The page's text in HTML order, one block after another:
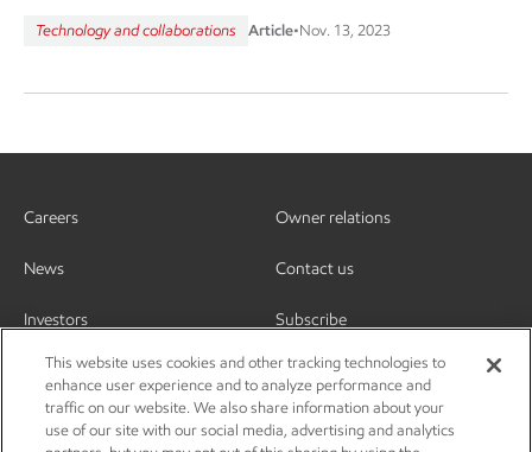
Technology and collaborations Article•Nov. 13, 2023
Careers
News
Investors
Owner relations
Contact us
Subscribe
This website uses cookies and other tracking technologies to
enhance user experience and to analyze performance and
traffic on our website. We also share information about your
use of our site with our social media, advertising and analytics